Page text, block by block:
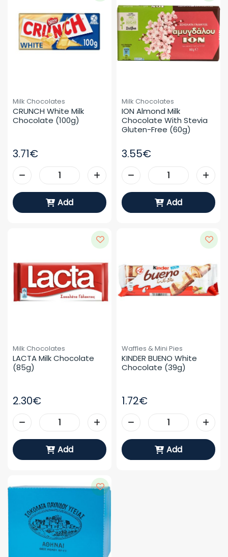
Milk Chocolates
CRUNCH White Milk
Chocolate (100g)
3.71€
Add
Milk Chocolates
ION Almond Milk
Chocolate With Stevia
Gluten-Free (60g)
3.55€
Add
Milk Chocolates
LACTA Milk Chocolate
(85g)
2.30€
Add
Waffles & Mini Pies
KINDER BUENO White
Chocolate (39g)
1.72€
Add